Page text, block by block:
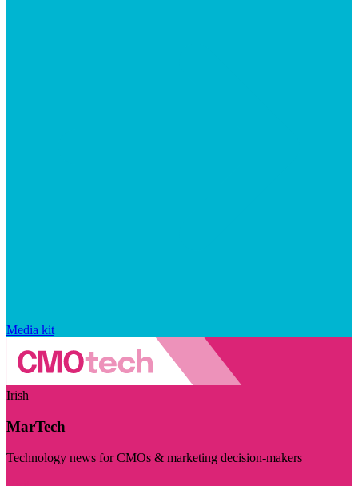
Media kit
Irish
MarTech
Technology news for CMOs & marketing decision-makers